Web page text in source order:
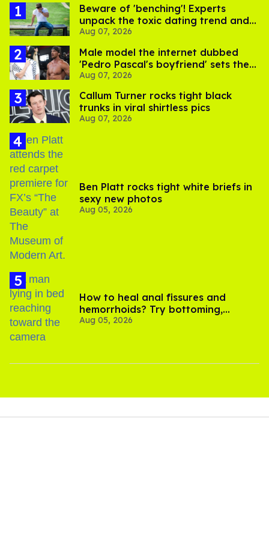
Beware of 'benching'! Experts
unpack the toxic dating trend and
its LGBTQ+ impact
Aug 07, 2026
Male model the internet dubbed
'Pedro Pascal's boyfriend' sets the
record straight
Aug 07, 2026
Callum Turner rocks tight black
trunks in viral shirtless pics
Aug 07, 2026
Ben Platt rocks tight white briefs in
sexy new photos
Aug 05, 2026
How to heal anal fissures and
hemorrhoids? Try bottoming,
experts say
Aug 05, 2026